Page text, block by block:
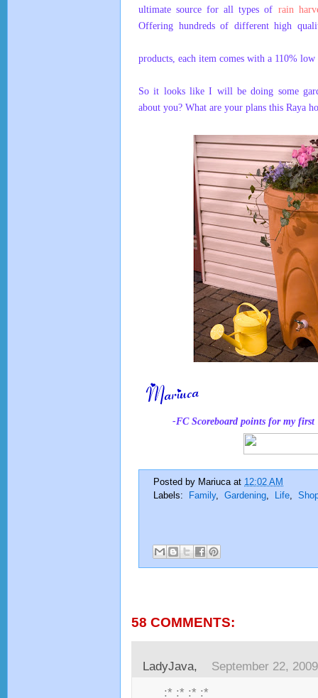
ultimate source for all types of rain
Offering hundreds of different high
products, each item comes with a 110%
So it looks like I will be doing some
about you? What are your plans this Raya
-FC Scoreboard points formyfirst
Posted by Mariuca at 12:02 AM
Labels:
Family, Gardening, Life,
58 COMMENTS:
LadyJava, September 22,
:* :* :* :*